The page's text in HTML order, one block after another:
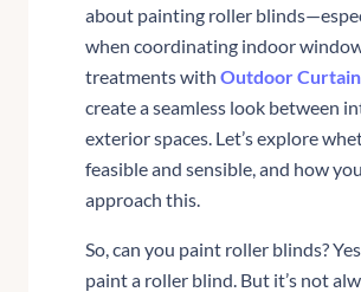
about painting roller
when coordinating indoor
treatments with Outdoor
create a seamless look between
exterior spaces. Let’s explore
feasible and sensible, and how
approach this.
So, can you paint roller blinds?
paint a roller blind. But it’s not